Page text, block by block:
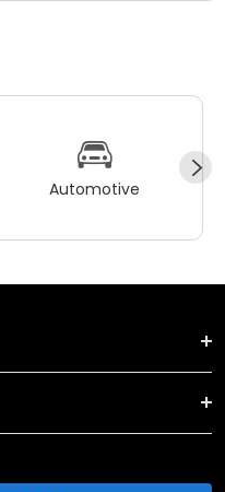
Automotive